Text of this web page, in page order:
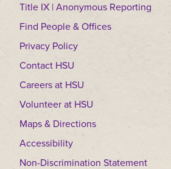
Student Achievement
Federal Compliance & Student
Information
Title IX | Anonymous Reporting
Find People & Offices
Privacy Policy
Contact HSU
Careers at HSU
Volunteer at HSU
Maps & Directions
Accessibility
Non-Discrimination Statement